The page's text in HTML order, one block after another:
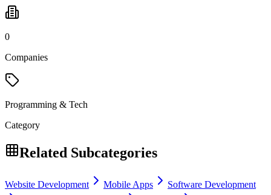
0
Companies
Programming & Tech
Category
Related Subcategories
Website Development Mobile Apps
Software Development